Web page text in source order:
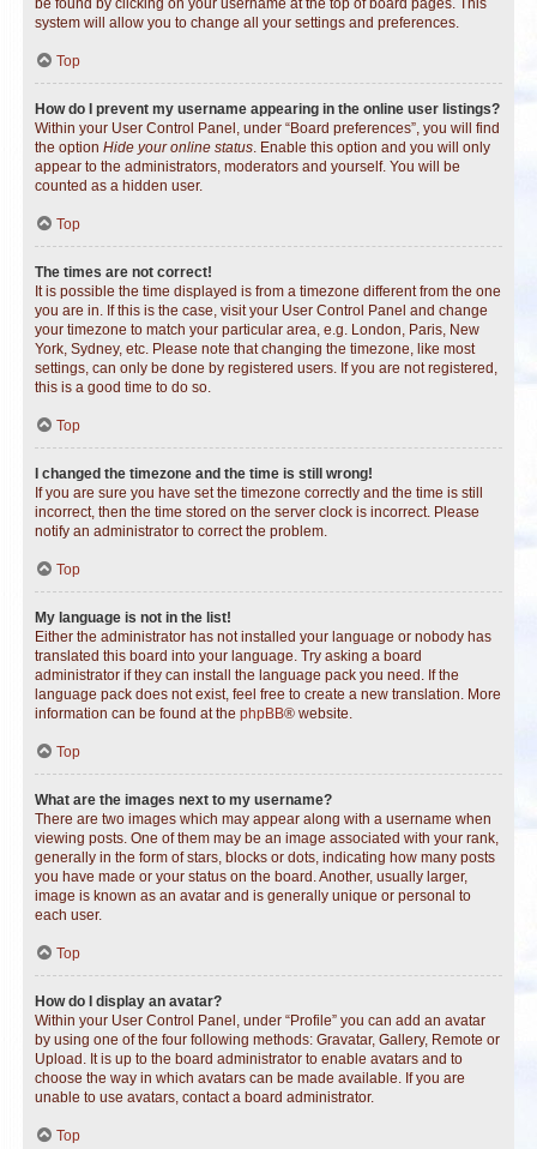
be found by clicking on your username at the top of board pages. This
system will allow you to change all your settings and preferences.
Top
How do I prevent my username appearing in the online user listings?
Within your User Control Panel, under “Board preferences”, you will find
the option Hide your online status. Enable this option and you will only
appear to the administrators, moderators and yourself. You will be
counted as a hidden user.
Top
The times are not correct!
It is possible the time displayed is from a timezone different from the one
you are in. If this is the case, visit your User Control Panel and change
your timezone to match your particular area, e.g. London, Paris, New
York, Sydney, etc. Please note that changing the timezone, like most
settings, can only be done by registered users. If you are not registered,
this is a good time to do so.
Top
I changed the timezone and the time is still wrong!
If you are sure you have set the timezone correctly and the time is still
incorrect, then the time stored on the server clock is incorrect. Please
notify an administrator to correct the problem.
Top
My language is not in the list!
Either the administrator has not installed your language or nobody has
translated this board into your language. Try asking a board
administrator if they can install the language pack you need. If the
language pack does not exist, feel free to create a new translation. More
information can be found at the phpBB® website.
Top
What are the images next to my username?
There are two images which may appear along with a username when
viewing posts. One of them may be an image associated with your rank,
generally in the form of stars, blocks or dots, indicating how many posts
you have made or your status on the board. Another, usually larger,
image is known as an avatar and is generally unique or personal to
each user.
Top
How do I display an avatar?
Within your User Control Panel, under “Profile” you can add an avatar
by using one of the four following methods: Gravatar, Gallery, Remote or
Upload. It is up to the board administrator to enable avatars and to
choose the way in which avatars can be made available. If you are
unable to use avatars, contact a board administrator.
Top